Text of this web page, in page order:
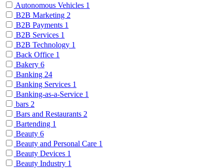
Autonomous Vehicles 1
B2B Marketing 2
B2B Payments 1
B2B Services 1
B2B Technology 1
Back Office 1
Bakery 6
Banking 24
Banking Services 1
Banking-as-a-Service 1
bars 2
Bars and Restaurants 2
Bartending 1
Beauty 6
Beauty and Personal Care 1
Beauty Devices 1
Beauty Industry 1